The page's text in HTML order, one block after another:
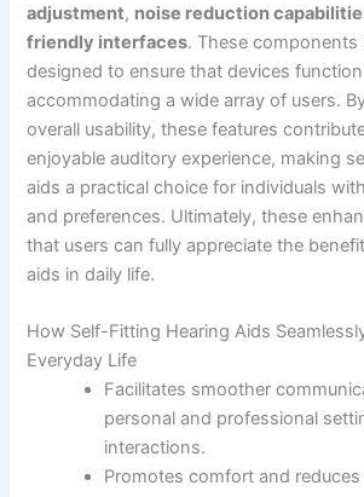
adjustment, noise reduction
friendly interfaces. These components
designed to ensure that devices
accommodating a wide array of users.
overall usability, these features
enjoyable auditory experience, making
aids a practical choice for individuals
and preferences. Ultimately, these
that users can fully appreciate the
aids in daily life.
How Self-Fitting Hearing Aids
Everyday Life
Facilitates smoother
personal and professional
interactions.
Promotes comfort and